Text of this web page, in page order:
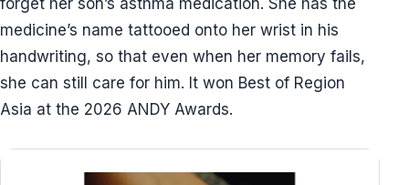
medicine’s name tattooed onto her wrist in his
handwriting, so that even when her memory fails,
she can still care for him. It won Best of Region
Asia at the 2026 ANDY Awards.